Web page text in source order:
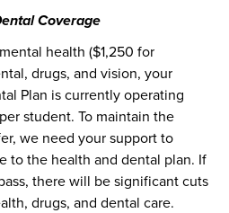
Coverage
health ($1,250 for
drugs, and vision, your
Plan is currently operating
student. To maintain the
we need your support to
to the health and dental plan. If
there will be significant cuts
drugs, and dental care.